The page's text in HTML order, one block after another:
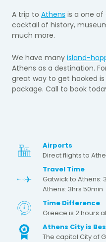
A trip to Athens is a one of
cocktail of history,
much more.
We have many island-
Athens as a destination.
great way to get hooked
package. Call to book
Airports
Direct flights to
Travel Time
Gatwick to Athens:
Athens: 3hrs 50min
Time Difference
Greece is 2 hours
Athens City is
The capital City of